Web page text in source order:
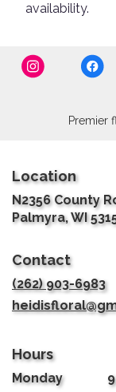
availability.
Premier
Location
N2356 County
Palmyra, WI
Contact
(262) 903-6983
Hours
Monday